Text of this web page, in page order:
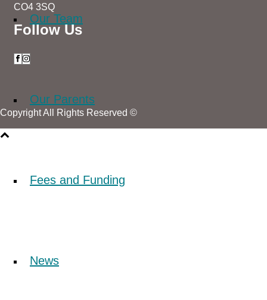
Our Team
Our Parents
Fees and Funding
News
CO4 3SQ
Follow Us
Copyright All Rights Reserved ©